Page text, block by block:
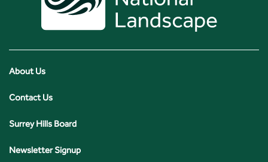
About Us
Contact Us
Surrey Hills Board
Newsletter Signup